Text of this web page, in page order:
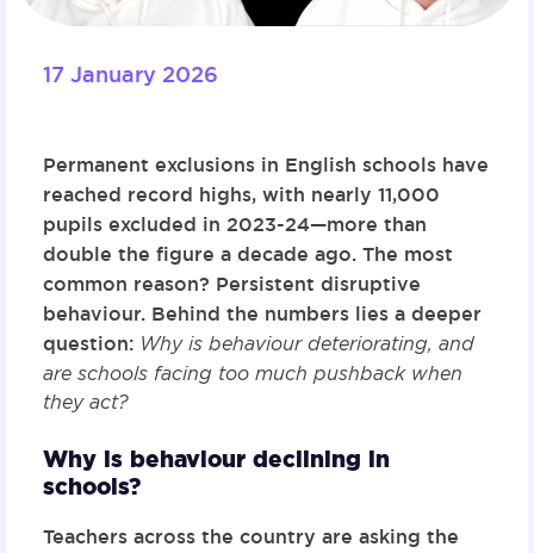
17 January 2026
Permanent exclusions in English schools have
reached record highs, with nearly 11,000
pupils excluded in 2023-24—more than
double the figure a decade ago. The most
common reason? Persistent disruptive
behaviour. Behind the numbers lies a deeper
question: Why is behaviour deteriorating, and
are schools facing too much pushback when
they act?
Why is behaviour declining in
schools?
Teachers across the country are asking the